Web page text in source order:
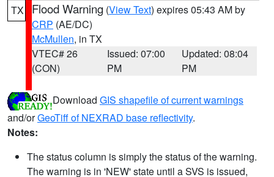
TX Flood Warning (View Text) expires 05:43 AM by
CRP (AE/DC)
McMullen, in TX
VTEC# 26
(CON)
Issued: 07:00
PM
Updated: 08:04
PM
Download GIS shapefile of current warnings
and/orGeoTiff of NEXRAD base reflectivity.
Notes:
The status column is simply the status of the warning.
The warning is in 'NEW' state until a SVS is issued,